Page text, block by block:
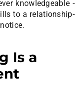
knowledgeable -
to a relationship-
Is a